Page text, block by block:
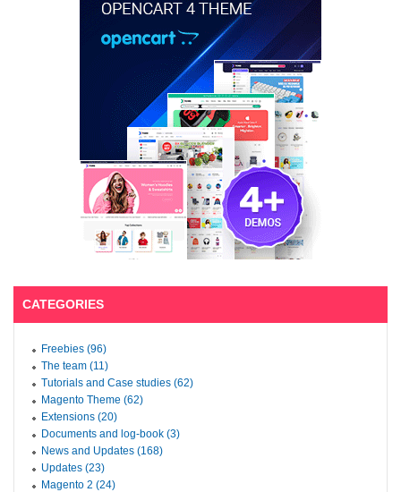
CATEGORIES
Freebies (96)
The team (11)
Tutorials and Case studies (62)
Magento Theme (62)
Extensions (20)
Documents and log-book (3)
News and Updates (168)
Updates (23)
Magento 2 (24)